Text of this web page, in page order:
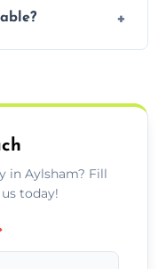
restricted-
in Aylsham? Fill
today!